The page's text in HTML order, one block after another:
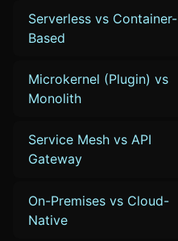
Serverless vs Container-
Based
Microkernel (Plugin) vs
Monolith
Service Mesh vs API
Gateway
On-Premises vs Cloud-
Native